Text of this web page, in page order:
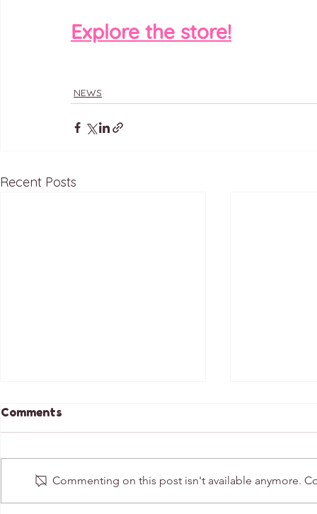
Explore the store!
NEWS
Recent Posts
Comments
Commenting on this post isn't available anymore.